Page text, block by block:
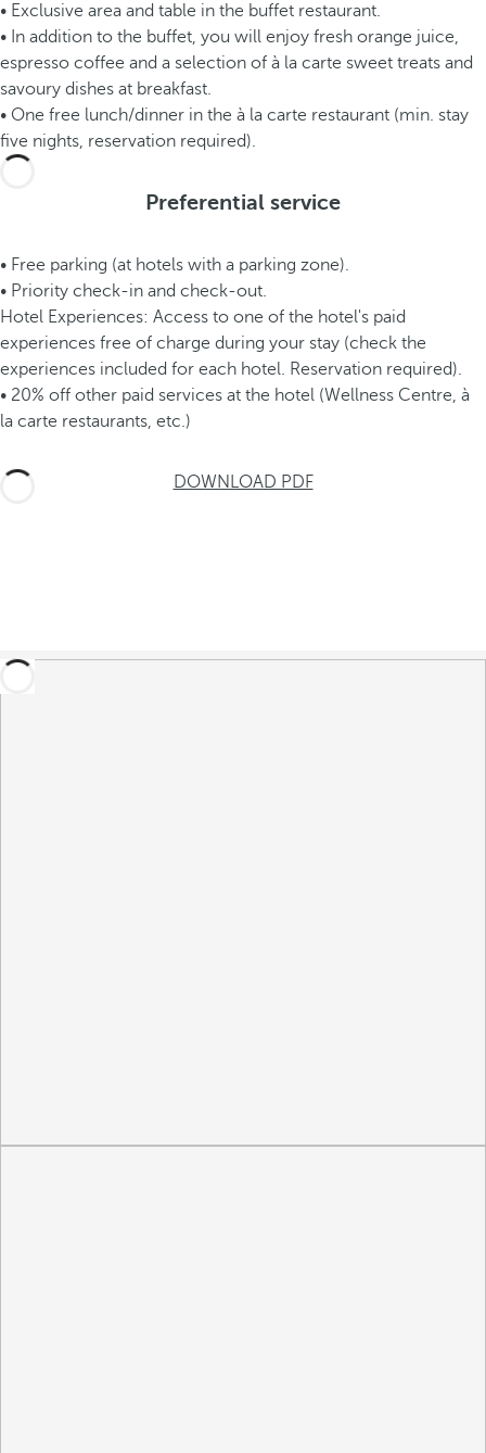
• Exclusive area and table in the buffet restaurant.
• In addition to the buffet, you will enjoy fresh orange juice,
espresso coffee and a selection of à la carte sweet treats and
savoury dishes at breakfast.
• One free lunch/dinner in the à la carte restaurant (min. stay
five nights, reservation required).
Preferential service
• Free parking (at hotels with a parking zone).
• Priority check-in and check-out.
Hotel Experiences: Access to one of the hotel's paid
experiences free of charge during your stay (check the
experiences included for each hotel. Reservation required).
• 20% off other paid services at the hotel (Wellness Centre, à
la carte restaurants, etc.)
DOWNLOAD PDF